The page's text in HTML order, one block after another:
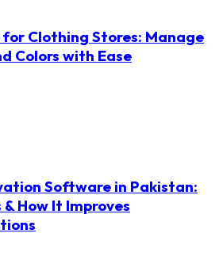
Clothing Stores: Manage
Colors with Ease
Software in Pakistan:
How It Improves